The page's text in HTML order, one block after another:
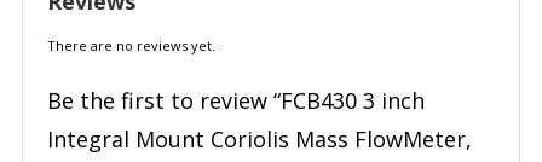
There are no reviews yet.
Be the first to review “FCB430 3 inch
Integral Mount Coriolis Mass FlowMeter,